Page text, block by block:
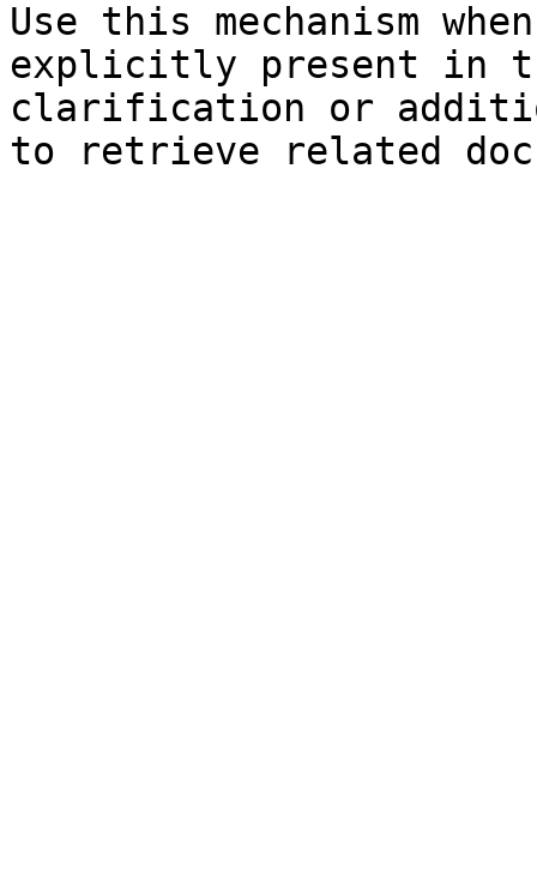
Use this mechanism
explicitly present in
clarification or